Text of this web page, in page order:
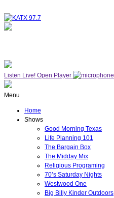
Listen Live! Open Player
Menu
Home
Shows
Good Morning Texas
Life Planning 101
The Bargain Box
The Midday Mix
Religious Programing
70’s Saturday Nights
Westwood One
Big Billy Kinder Outdoors